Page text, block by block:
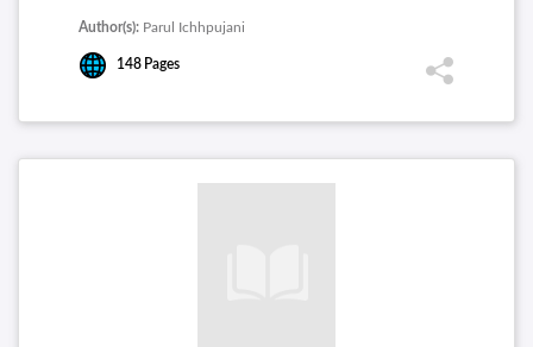
pressure assessment, there is a novel chapter on the
intraocular pressure.
Author(s): Parul Ichhpujani
148 Pages